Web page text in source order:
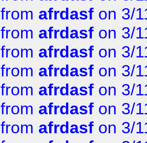
from afrdasf on 3/
from afrdasf on 3/
from afrdasf on 3/
from afrdasf on 3/
from afrdasf on 3/
from afrdasf on 3/
from afrdasf on 3/